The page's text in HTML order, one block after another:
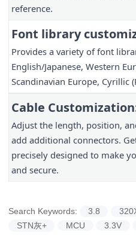
reference.
Font library
Provides a variety of font
English/Japanese, Western
Scandinavian Europe, Cyrillic
Cable
Adjust the length, position,
add additional connectors.
precisely designed to make
and secure.
Search Keywords: 3.8
STN灰+
MCU 3.3V